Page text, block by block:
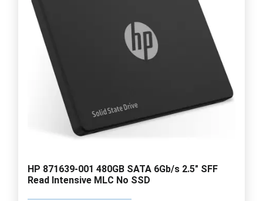
HP 871639-001 480GB SATA 6Gb/s 2.5" SFF
Read Intensive MLC No SSD